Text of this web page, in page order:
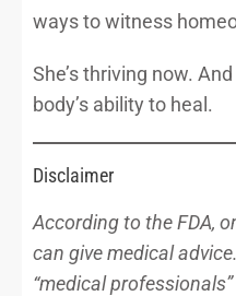
ways to witness
She’s thriving now.
body’s ability to heal.
Disclaimer
According to the FDA,
can give medical
“medical